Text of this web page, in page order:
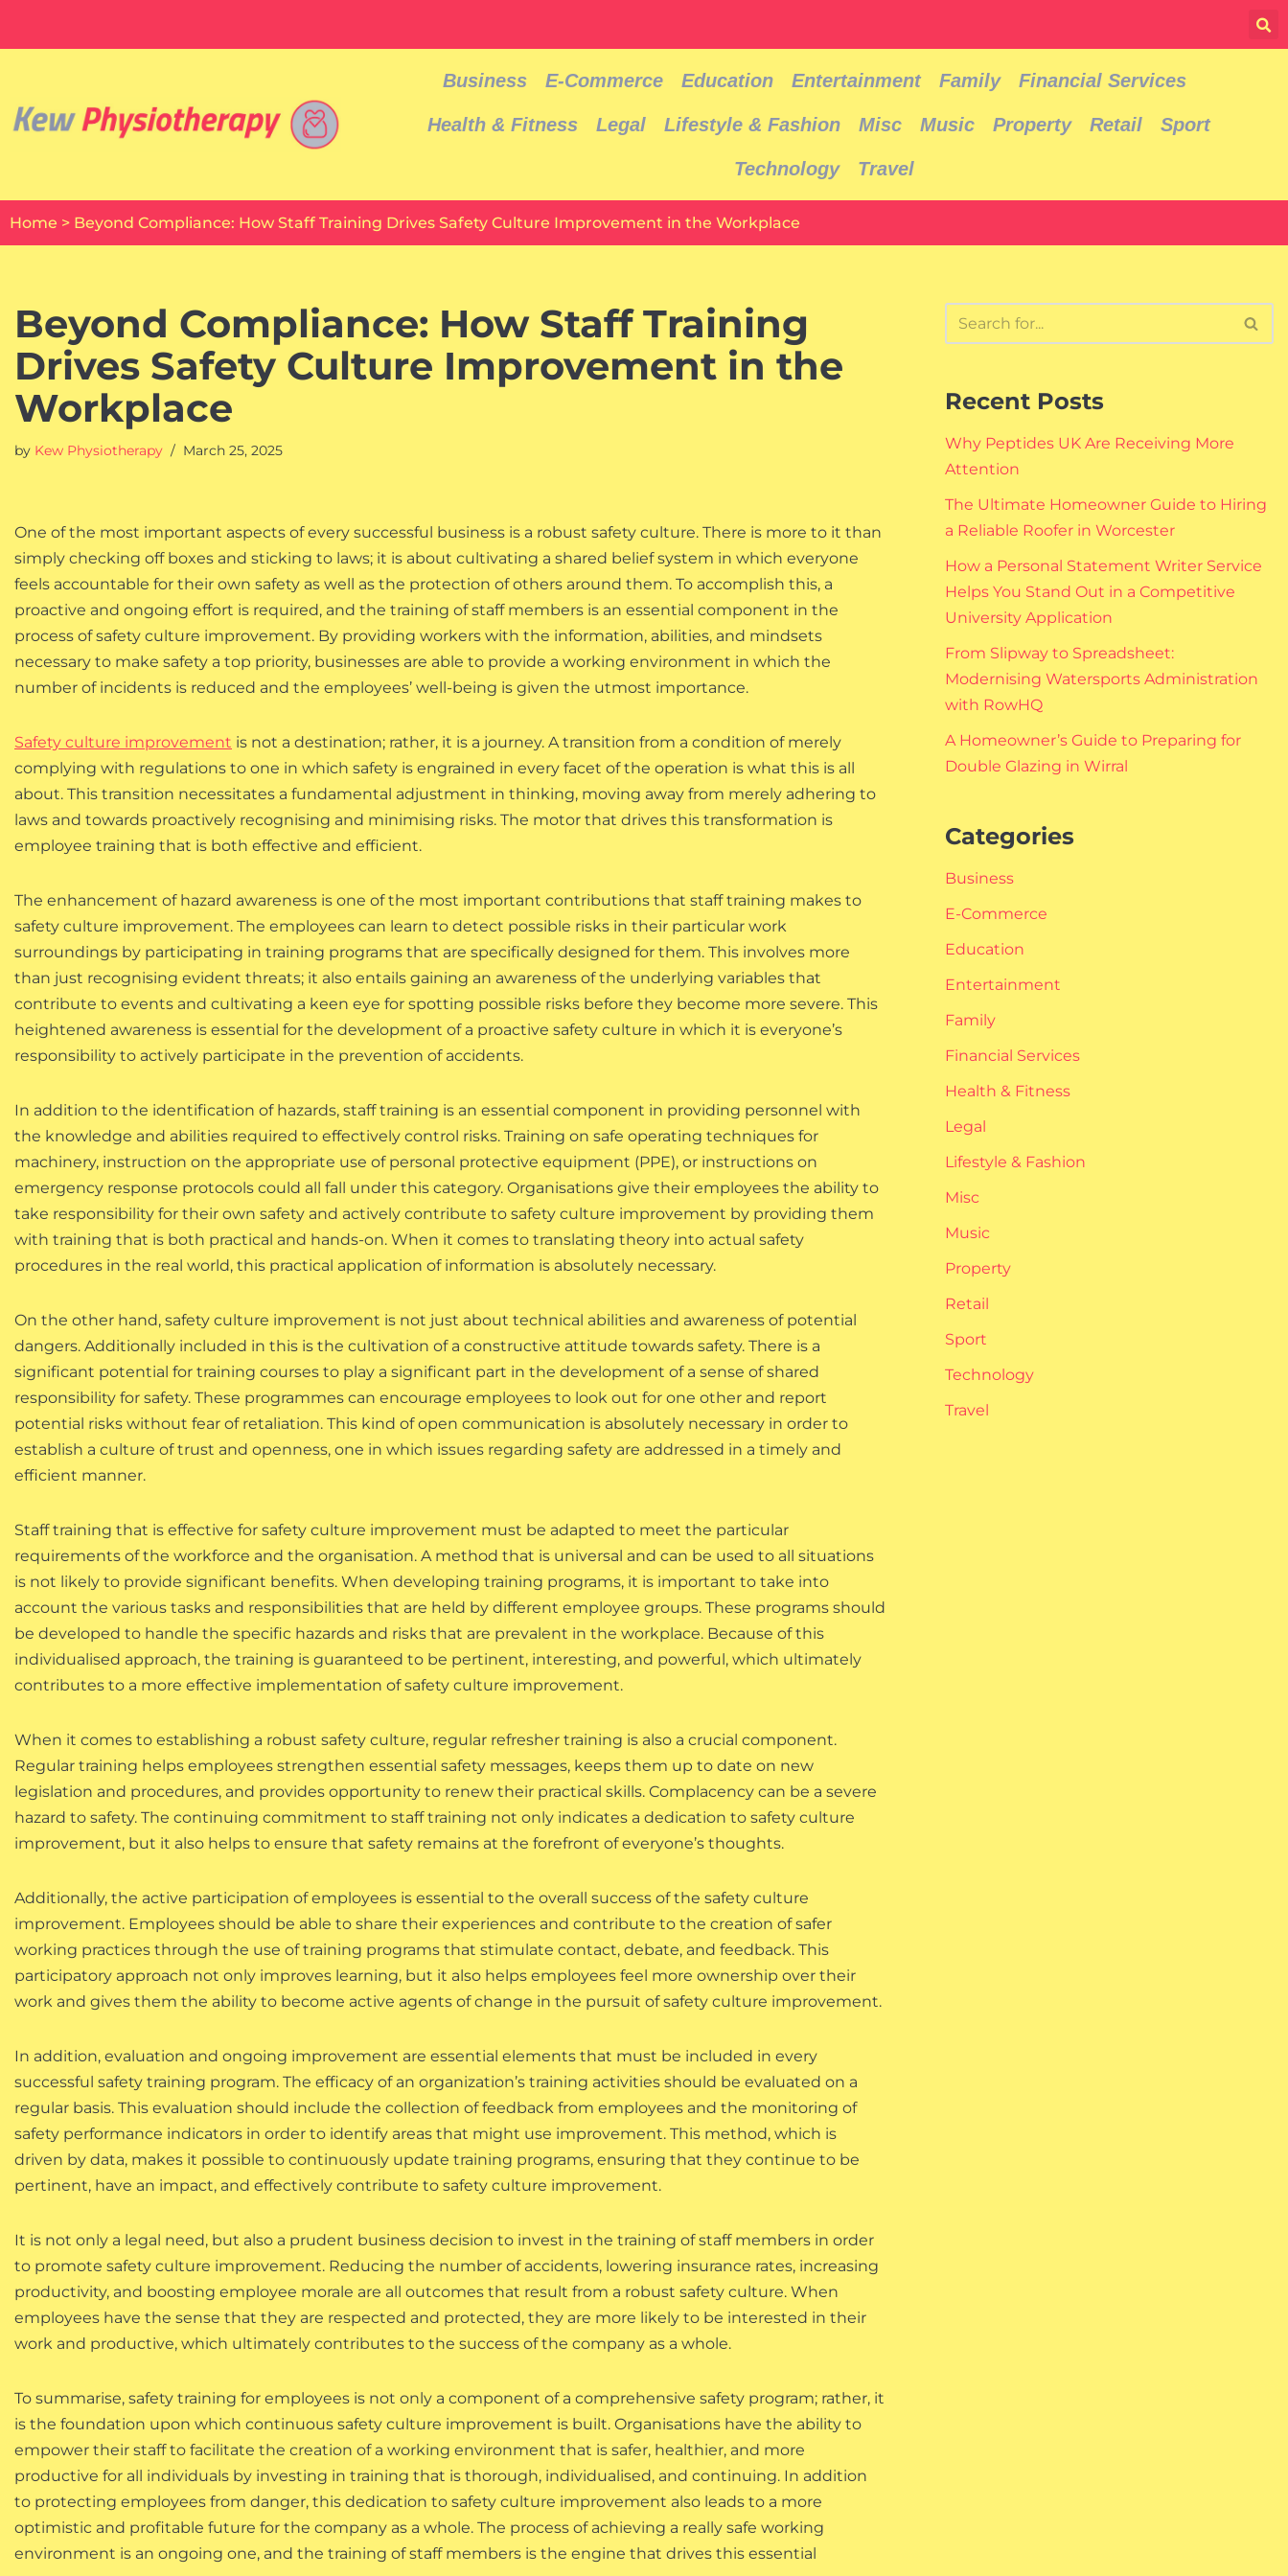
Skip
content
Business E-Commerce Education Entertainment Family Financial Services
Health & Fitness Legal Lifestyle & Fashion Misc Music Property Retail Sport
Technology Travel
Home > Beyond Compliance: How Staff Training Drives Safety Culture Improvement in the Workplace
Beyond Compliance: How Staff Training
Drives Safety Culture Improvement in the
Workplace
by Kew Physiotherapy March 25, 2025
One of the most important aspects of every successful business is a robust safety culture. There is more to it than
simply checking off boxes and sticking to laws; it is about cultivating a shared belief system in which everyone
feels accountable for their own safety as well as the protection of others around them. To accomplish this, a
proactive and ongoing effort is required, and the training of staff members is an essential component in the
process of safety culture improvement. By providing workers with the information, abilities, and mindsets
necessary to make safety a top priority, businesses are able to provide a working environment in which the
number of incidents is reduced and the employees’ well-being is given the utmost importance.
Safety culture improvement is not a destination; rather, it is a journey. A transition from a condition of merely
complying with regulations to one in which safety is engrained in every facet of the operation is what this is all
about. This transition necessitates a fundamental adjustment in thinking, moving away from merely adhering to
laws and towards proactively recognising and minimising risks. The motor that drives this transformation is
employee training that is both effective and efficient.
The enhancement of hazard awareness is one of the most important contributions that staff training makes to
safety culture improvement. The employees can learn to detect possible risks in their particular work
surroundings by participating in training programs that are specifically designed for them. This involves more
than just recognising evident threats; it also entails gaining an awareness of the underlying variables that
contribute to events and cultivating a keen eye for spotting possible risks before they become more severe. This
heightened awareness is essential for the development of a proactive safety culture in which it is everyone’s
responsibility to actively participate in the prevention of accidents.
In addition to the identification of hazards, staff training is an essential component in providing personnel with
the knowledge and abilities required to effectively control risks. Training on safe operating techniques for
machinery, instruction on the appropriate use of personal protective equipment (PPE), or instructions on
emergency response protocols could all fall under this category. Organisations give their employees the ability to
take responsibility for their own safety and actively contribute to safety culture improvement by providing them
with training that is both practical and hands-on. When it comes to translating theory into actual safety
procedures in the real world, this practical application of information is absolutely necessary.
On the other hand, safety culture improvement is not just about technical abilities and awareness of potential
dangers. Additionally included in this is the cultivation of a constructive attitude towards safety. There is a
significant potential for training courses to play a significant part in the development of a sense of shared
responsibility for safety. These programmes can encourage employees to look out for one other and report
potential risks without fear of retaliation. This kind of open communication is absolutely necessary in order to
establish a culture of trust and openness, one in which issues regarding safety are addressed in a timely and
efficient manner.
Staff training that is effective for safety culture improvement must be adapted to meet the particular
requirements of the workforce and the organisation. A method that is universal and can be used to all situations
is not likely to provide significant benefits. When developing training programs, it is important to take into
account the various tasks and responsibilities that are held by different employee groups. These programs should
be developed to handle the specific hazards and risks that are prevalent in the workplace. Because of this
individualised approach, the training is guaranteed to be pertinent, interesting, and powerful, which ultimately
contributes to a more effective implementation of safety culture improvement.
When it comes to establishing a robust safety culture, regular refresher training is also a crucial component.
Regular training helps employees strengthen essential safety messages, keeps them up to date on new
legislation and procedures, and provides opportunity to renew their practical skills. Complacency can be a severe
hazard to safety. The continuing commitment to staff training not only indicates a dedication to safety culture
improvement, but it also helps to ensure that safety remains at the forefront of everyone’s thoughts.
Additionally, the active participation of employees is essential to the overall success of the safety culture
improvement. Employees should be able to share their experiences and contribute to the creation of safer
working practices through the use of training programs that stimulate contact, debate, and feedback. This
participatory approach not only improves learning, but it also helps employees feel more ownership over their
work and gives them the ability to become active agents of change in the pursuit of safety culture improvement.
In addition, evaluation and ongoing improvement are essential elements that must be included in every
successful safety training program. The efficacy of an organization’s training activities should be evaluated on a
regular basis. This evaluation should include the collection of feedback from employees and the monitoring of
safety performance indicators in order to identify areas that might use improvement. This method, which is
driven by data, makes it possible to continuously update training programs, ensuring that they continue to be
pertinent, have an impact, and effectively contribute to safety culture improvement.
It is not only a legal need, but also a prudent business decision to invest in the training of staff members in order
to promote safety culture improvement. Reducing the number of accidents, lowering insurance rates, increasing
productivity, and boosting employee morale are all outcomes that result from a robust safety culture. When
employees have the sense that they are respected and protected, they are more likely to be interested in their
work and productive, which ultimately contributes to the success of the company as a whole.
To summarise, safety training for employees is not only a component of a comprehensive safety program; rather, it
is the foundation upon which continuous safety culture improvement is built. Organisations have the ability to
empower their staff to facilitate the creation of a working environment that is safer, healthier, and more
productive for all individuals by investing in training that is thorough, individualised, and continuing. In addition
to protecting employees from danger, this dedication to safety culture improvement also leads to a more
optimistic and profitable future for the company as a whole. The process of achieving a really safe working
environment is an ongoing one, and the training of staff members is the engine that drives this essential
Recent Posts
Why Peptides UK Are Receiving More
Attention
The Ultimate Homeowner Guide to Hiring
a Reliable Roofer in Worcester
How a Personal Statement Writer Service
Helps You Stand Out in a Competitive
University Application
From Slipway to Spreadsheet:
Modernising Watersports Administration
with RowHQ
A Homeowner’s Guide to Preparing for
Double Glazing in Wirral
Categories
Business
E-Commerce
Education
Entertainment
Family
Financial Services
Health & Fitness
Legal
Lifestyle & Fashion
Misc
Music
Property
Retail
Sport
Technology
Travel